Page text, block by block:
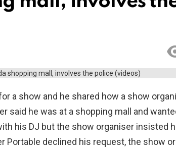
a show and he shared how a show
said he was at a shopping mall and
his DJ but the show organiser insisted
Portable declined his request, the show